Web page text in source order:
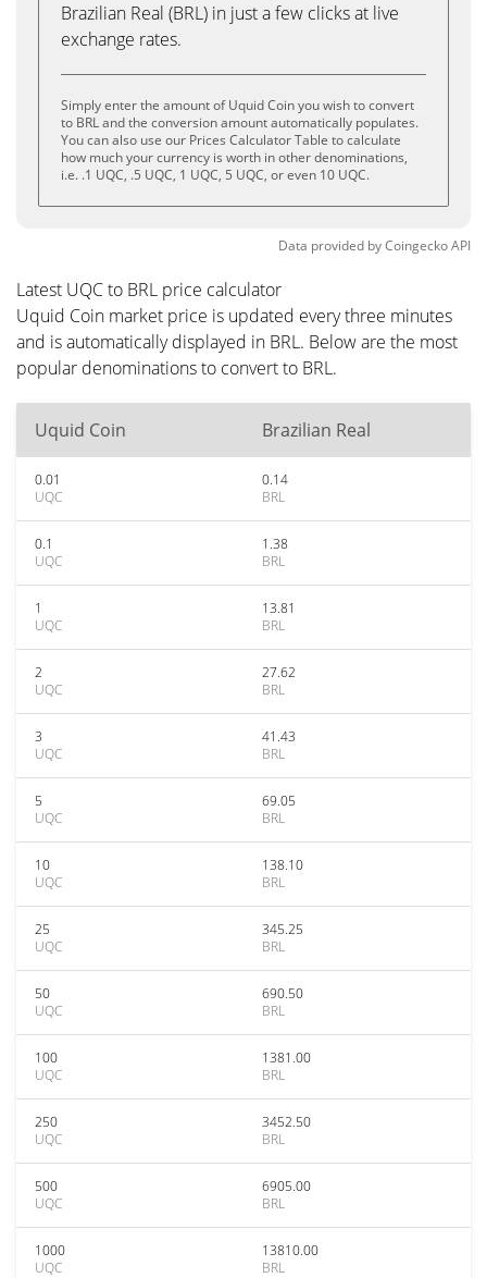
Brazilian Real (BRL) in just a few clicks at live
exchange rates.
Simply enter the amount of Uquid Coin you wish to convert
to BRL and the conversion amount automatically populates.
You can also use our Prices Calculator Table to calculate
how much your currency is worth in other denominations,
i.e. .1 UQC, .5 UQC, 1 UQC, 5 UQC, or even 10 UQC.
Data provided byCoingeckoAPI
Latest UQC to BRL price calculator
Uquid Coin market price is updated every three minutes
and is automatically displayed in BRL. Below are the most
popular denominations to convert to BRL.
Uquid Coin Brazilian Real
0.01
UQC
0.14
BRL
0.1
UQC
1.38
BRL
1
UQC
13.81
BRL
2
UQC
27.62
BRL
3
UQC
41.43
BRL
5
UQC
69.05
BRL
10
UQC
138.10
BRL
25
UQC
345.25
BRL
50
UQC
690.50
BRL
100
UQC
1381.00
BRL
250
UQC
3452.50
BRL
500
UQC
6905.00
BRL
1000
UQC
13810.00
BRL